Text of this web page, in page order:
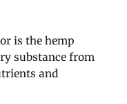
is the hemp
substance from
and